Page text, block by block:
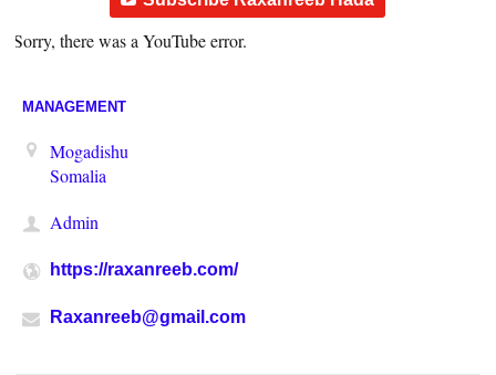
Sorry, there was a YouTube error.
MANAGEMENT
Mogadishu
Somalia
Admin
https://raxanreeb.com/
Raxanreeb@gmail.com